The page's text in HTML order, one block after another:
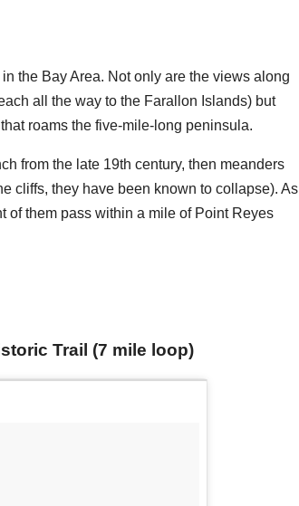
the Bay Area. Not only are the views along
all the way to the Farallon Islands) but
roams the five-mile-long peninsula.
from the late 19th century, then meanders
cliffs, they have been known to collapse). As
them pass within a mile of Point Reyes
Trail (7 mile loop)